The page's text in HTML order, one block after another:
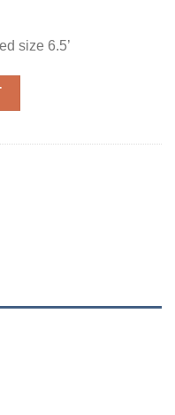
size 6.5’
Shell. ​It has Front